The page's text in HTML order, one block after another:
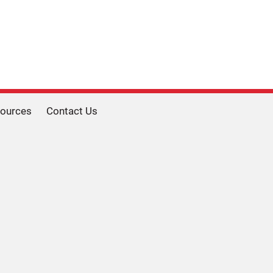
Contact Us